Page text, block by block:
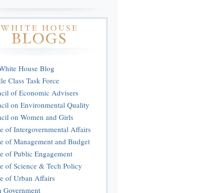
House Blog
Class Task Force
of Economic Advisers
on Environmental Quality
on Women and Girls
of Intergovernmental Affairs
of Management and Budget
of Public Engagement
of Science & Tech Policy
of Urban Affairs
Government